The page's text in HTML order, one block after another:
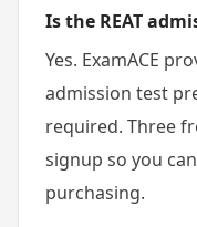
Is the REAT
Yes. ExamACE
admission test
required. Three
signup so you
purchasing.